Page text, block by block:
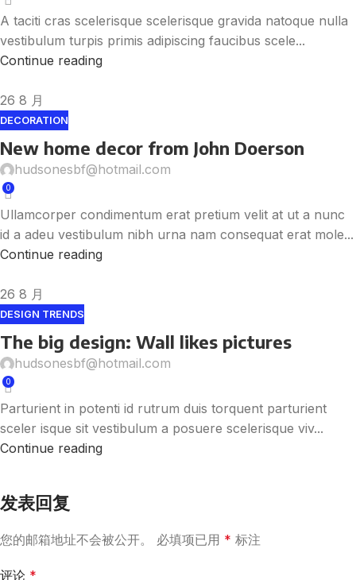
A taciti cras scelerisque scelerisque gravida natoque nulla
vestibulum turpis primis adipiscing faucibus scele...
Continue reading
26 8 月
DECORATION
New home decor from John Doerson
hudsonesbf@hotmail.com
0
Ullamcorper condimentum erat pretium velit at ut a nunc
id a adeu vestibulum nibh urna nam consequat erat mole...
Continue reading
26 8 月
DESIGN TRENDS
The big design: Wall likes pictures
hudsonesbf@hotmail.com
0
Parturient in potenti id rutrum duis torquent parturient
sceler isque sit vestibulum a posuere scelerisque viv...
Continue reading
发表回复
您的邮箱地址不会被公开。 必填项已用 * 标注
评论 *